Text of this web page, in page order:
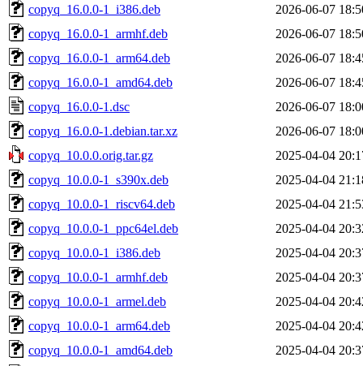
copyq_16.0.0-1_i386.deb
2026-06-07
copyq_16.0.0-1_armhf.deb
2026-06-07
copyq_16.0.0-1_arm64.deb
2026-06-07
copyq_16.0.0-1_amd64.deb
2026-06-07
copyq_16.0.0-1.dsc
2026-06-07
copyq_16.0.0-1.debian.tar.xz
2026-06-07
copyq_10.0.0.orig.tar.gz
2025-04-04
copyq_10.0.0-1_s390x.deb
2025-04-04
copyq_10.0.0-1_riscv64.deb
2025-04-04
copyq_10.0.0-1_ppc64el.deb
2025-04-04
copyq_10.0.0-1_i386.deb
2025-04-04
copyq_10.0.0-1_armhf.deb
2025-04-04
copyq_10.0.0-1_armel.deb
2025-04-04
copyq_10.0.0-1_arm64.deb
2025-04-04
copyq_10.0.0-1_amd64.deb
2025-04-04